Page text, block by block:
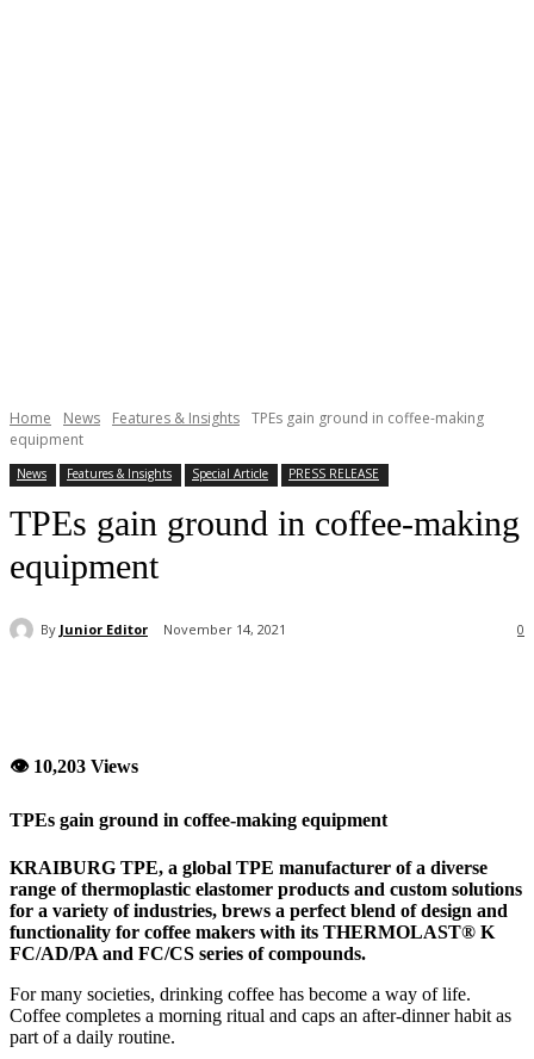
Home News Features & Insights TPEs gain ground in coffee-making
equipment
News Features & Insights Special Article PRESS RELEASE
TPEs gain ground in coffee-making
equipment
By Junior Editor November 14, 2021 0
👁 10,203 Views
TPEs gain ground in coffee-making equipment
KRAIBURG TPE, a global TPE manufacturer of a diverse
range of thermoplastic elastomer products and custom solutions
for a variety of industries, brews a perfect blend of design and
functionality for coffee makers with its THERMOLAST® K
FC/AD/PA and FC/CS series of compounds.
For many societies, drinking coffee has become a way of life.
Coffee completes a morning ritual and caps an after-dinner habit as
part of a daily routine.